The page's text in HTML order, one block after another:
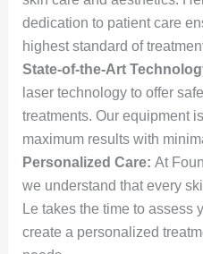
dedication to patient care
highest standard of
State-of-the-Art
laser technology to offer
treatments. Our equipment
maximum results with
Personalized Care: At
we understand that every
Le takes the time to assess
create a personalized